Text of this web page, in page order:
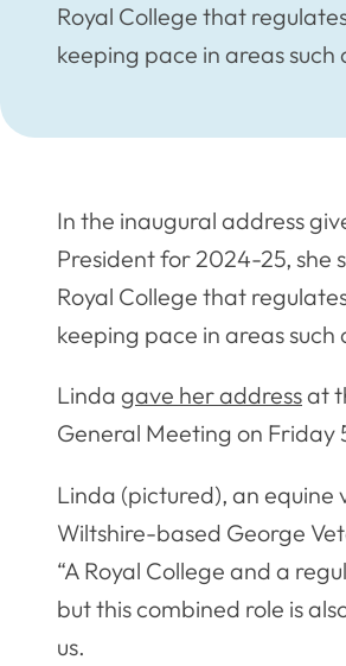
Royal College that
keeping pace in areas
In the inaugural address
President for 2024-25, she
Royal College that
keeping pace in areas
Linda gave her addressat
General Meeting on Friday
Linda (pictured), an
Wiltshire-based George
“A Royal College and a
but this combined role is
us.